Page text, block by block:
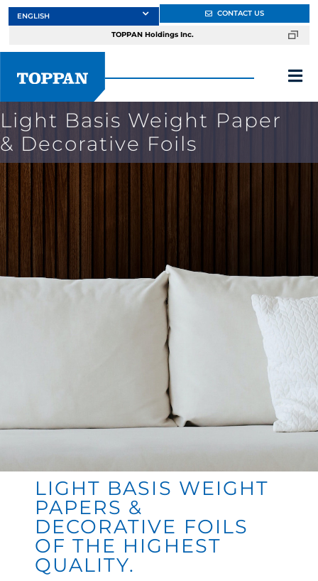
Skip
to
About
Products
Services
CONTACT US
TOPPAN Holdings Inc.
Light Basis Weight Paper
& Decorative Foils
LIGHT BASIS WEIGHT
PAPERS &
DECORATIVE FOILS
OF THE HIGHEST
QUALITY.